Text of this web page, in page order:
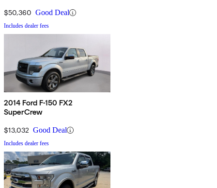
$50,360 Good Deal
Includes dealer fees
2014 Ford F-150 FX2
SuperCrew
$13,032 Good Deal
Includes dealer fees